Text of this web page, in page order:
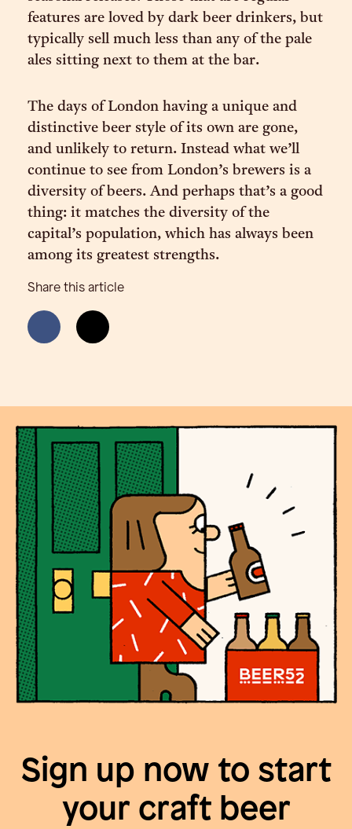
features are loved by dark beer drinkers, but
typically sell much less than any of the pale
ales sitting next to them at the bar.
The days of London having a unique and
distinctive beer style of its own are gone,
and unlikely to return. Instead what we’ll
continue to see from London’s brewers is a
diversity of beers. And perhaps that’s a good
thing: it matches the diversity of the
capital’s population, which has always been
among its greatest strengths.
Share this article
Sign up now to start
your craft beer